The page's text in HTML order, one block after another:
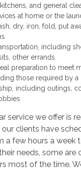
and general
at home or the
dry, iron, fold, put
including
other errands
preparation to meet
those required by
including outings,
service we offer is
clients have
a few hours a week
needs, some are
most of the time.